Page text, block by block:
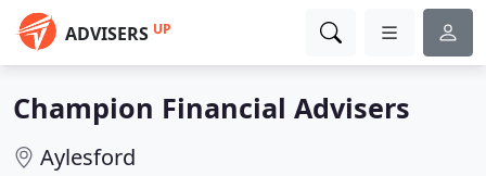
ADVISERS UP
Champion Financial Advisers
Aylesford